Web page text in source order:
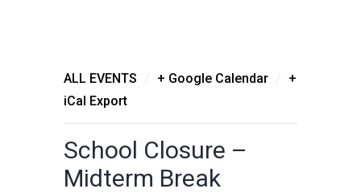
ALL EVENTS / + Google Calendar / +
iCal Export
School Closure –
Midterm Break